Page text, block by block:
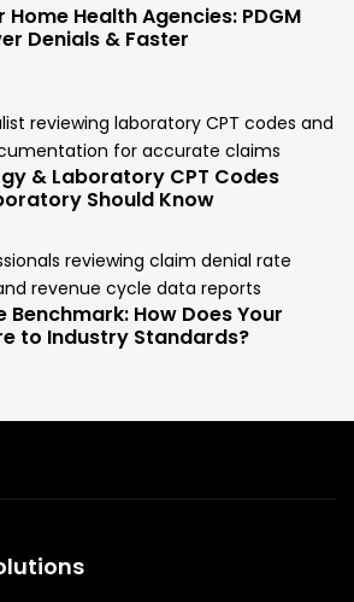
Health Agencies: PDGM
Denials & Faster
& Laboratory CPT Codes
Should Know
Benchmark: How Does Your
to Industry Standards?